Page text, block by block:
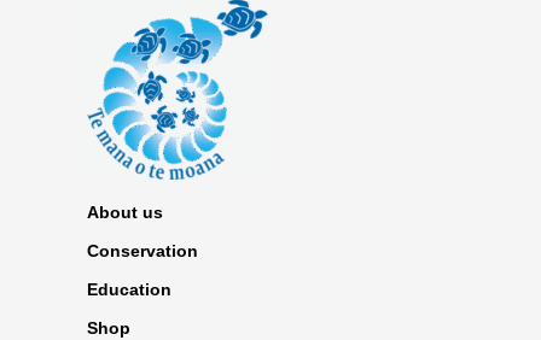
About us
Conservation
Education
Shop